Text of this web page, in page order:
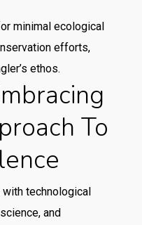
minimal ecological
efforts,
ethos.
To
technological
and